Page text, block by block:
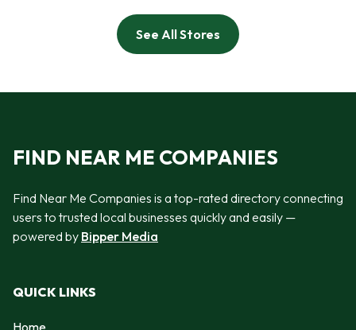
See All Stores
FIND NEAR ME COMPANIES
Find Near Me Companies is a top-rated directory connecting
users to trusted local businesses quickly and easily —
powered by Bipper Media
QUICK LINKS